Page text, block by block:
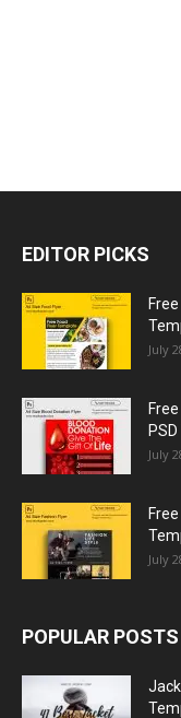
EDITOR PICKS
July
July
July
POPULAR POSTS